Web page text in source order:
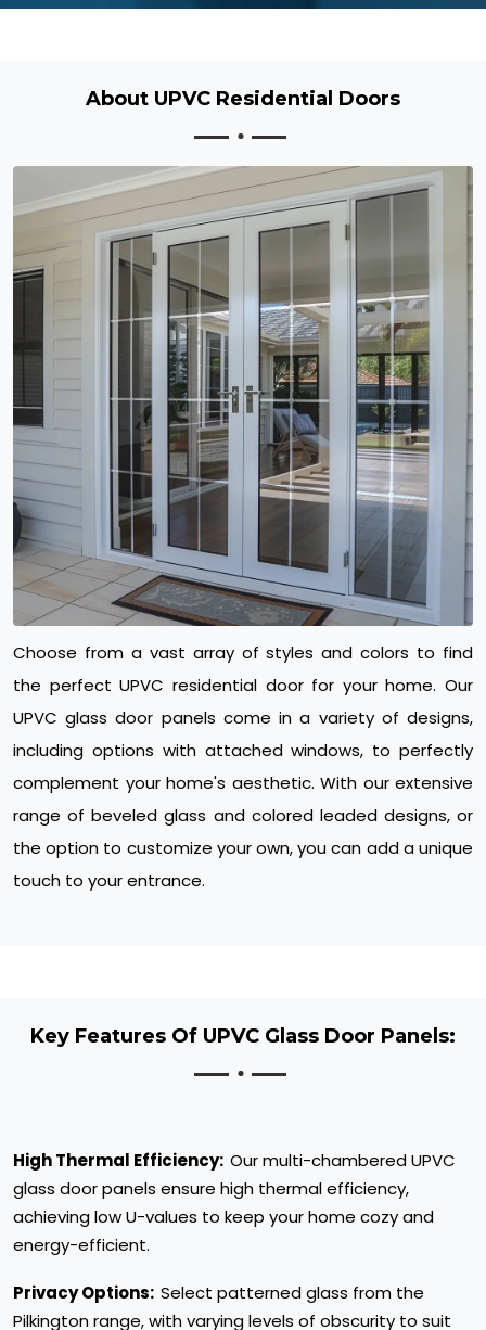
About UPVC Residential Doors
Choose from a vast array of styles and colors to find
the perfect UPVC residential door for your home. Our
UPVC glass door panels come in a variety of designs,
including options with attached windows, to perfectly
complement your home's aesthetic. With our extensive
range of beveled glass and colored leaded designs, or
the option to customize your own, you can add a unique
touch to your entrance.
Key Features Of UPVC Glass Door Panels:
High Thermal Efficiency: Our multi-chambered UPVC
glass door panels ensure high thermal efficiency,
achieving low U-values to keep your home cozy and
energy-efficient.
Privacy Options: Select patterned glass from the
Pilkington range, with varying levels of obscurity to suit